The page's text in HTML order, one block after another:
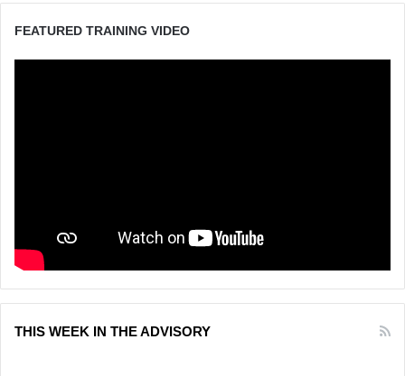
FEATURED TRAINING VIDEO
THIS WEEK IN THE ADVISORY